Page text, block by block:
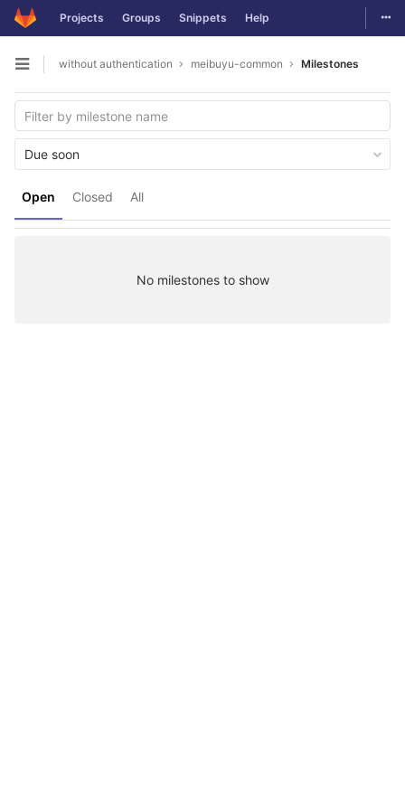
Skip to content
Projects Groups Snippets Help
Open sidebar
without authentication meibuyu-common Milestones
Open Closed All
Due soon
No milestones to show